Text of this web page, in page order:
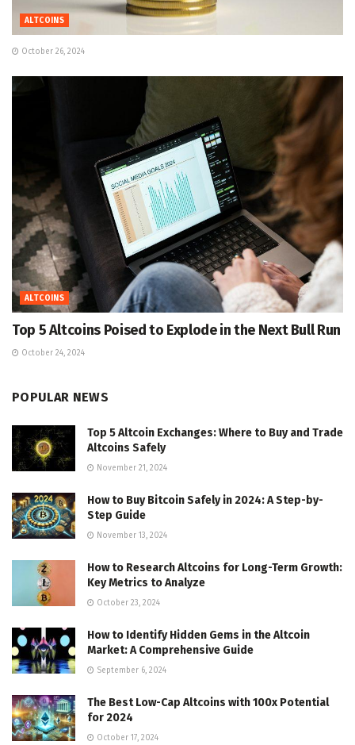
ALTCOINS
October 26, 2024
ALTCOINS
Top 5 Altcoins Poised to Explode in the Next Bull Run
October 24, 2024
POPULAR NEWS
Top 5 Altcoin Exchanges: Where to Buy and Trade
Altcoins Safely
November 21, 2024
How to Buy Bitcoin Safely in 2024: A Step-by-
Step Guide
November 13, 2024
How to Research Altcoins for Long-Term Growth:
Key Metrics to Analyze
October 23, 2024
How to Identify Hidden Gems in the Altcoin
Market: A Comprehensive Guide
September 6, 2024
The Best Low-Cap Altcoins with 100x Potential
for 2024
October 17, 2024